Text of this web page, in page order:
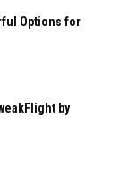
Options for
by